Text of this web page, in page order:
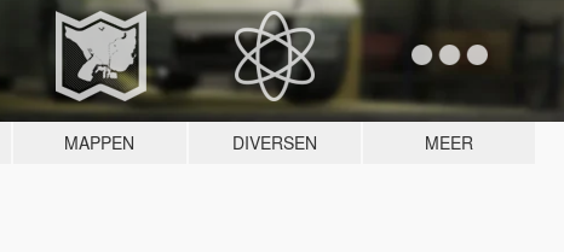
MAPPEN DIVERSEN MEER